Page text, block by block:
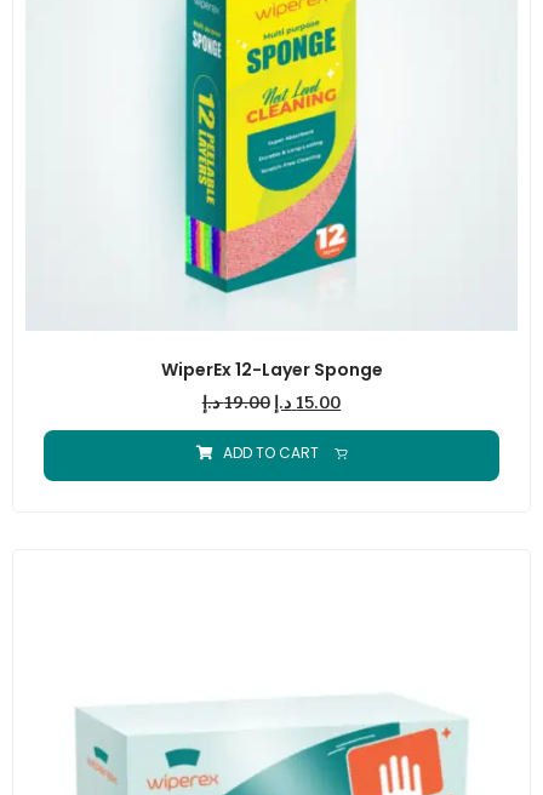
WiperEx 12-Layer Sponge
19.00 د.إ 15.00 د.إ
ADD TO CART